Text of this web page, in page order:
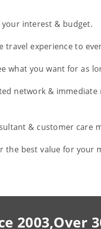
interest & budget.
travel experience to
what you want for as
network &
& customer care
the best value for your
2003,Over